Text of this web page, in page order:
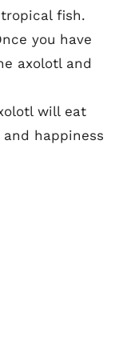
fish.
you have
axolotl and
will eat
happiness